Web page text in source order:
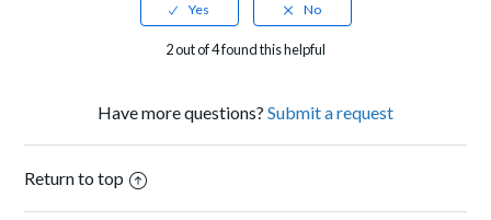
2 out of 4 found this helpful
Have more questions? Submit a request
Return to top